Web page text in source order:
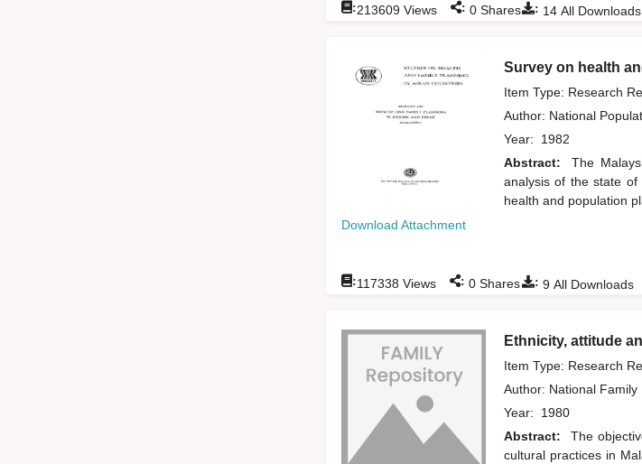
: 14All Downloads
:213609Views : 0Shares
Download Attachment
Survey on health
Item Type: Research
Author: National
Year: 1982
Abstract:
The
analysis of the state
health and population
: 9All Downloads
:117338 Views : 0Shares
Ethnicity, attitude
Item Type: Research
Author: National
Year: 1980
Abstract:
The
cultural practices in